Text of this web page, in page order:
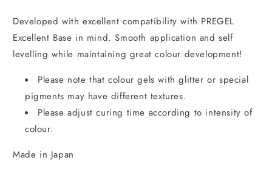
Developed with excellent compatibility with PREGEL
Excellent Base in mind. Smooth application and self
levelling while maintaining great colour development!
Please note that colour gels with glitter or special
pigments may have different textures.
Please adjust curing time according to intensity of
colour.
Made in Japan